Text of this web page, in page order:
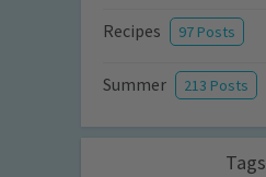
Recipes 97 Posts
Summer 213 Posts
Tags